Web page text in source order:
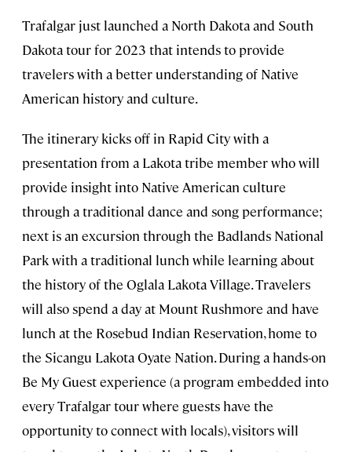
Trafalgar just launched a North Dakota and South
Dakota tour for 2023 that intends to provide
travelers with a better understanding of Native
American history and culture.
The itinerary kicks off in Rapid City with a
presentation from a Lakota tribe member who will
provide insight into Native American culture
through a traditional dance and song performance;
next is an excursion through the Badlands National
Park with a traditional lunch while learning about
the history of the Oglala Lakota Village. Travelers
will also spend a day at Mount Rushmore and have
lunch at the Rosebud Indian Reservation, home to
the Sicangu Lakota Oyate Nation. During a hands-on
Be My Guest experience (a program embedded into
every Trafalgar tour where guests have the
opportunity to connect with locals), visitors will